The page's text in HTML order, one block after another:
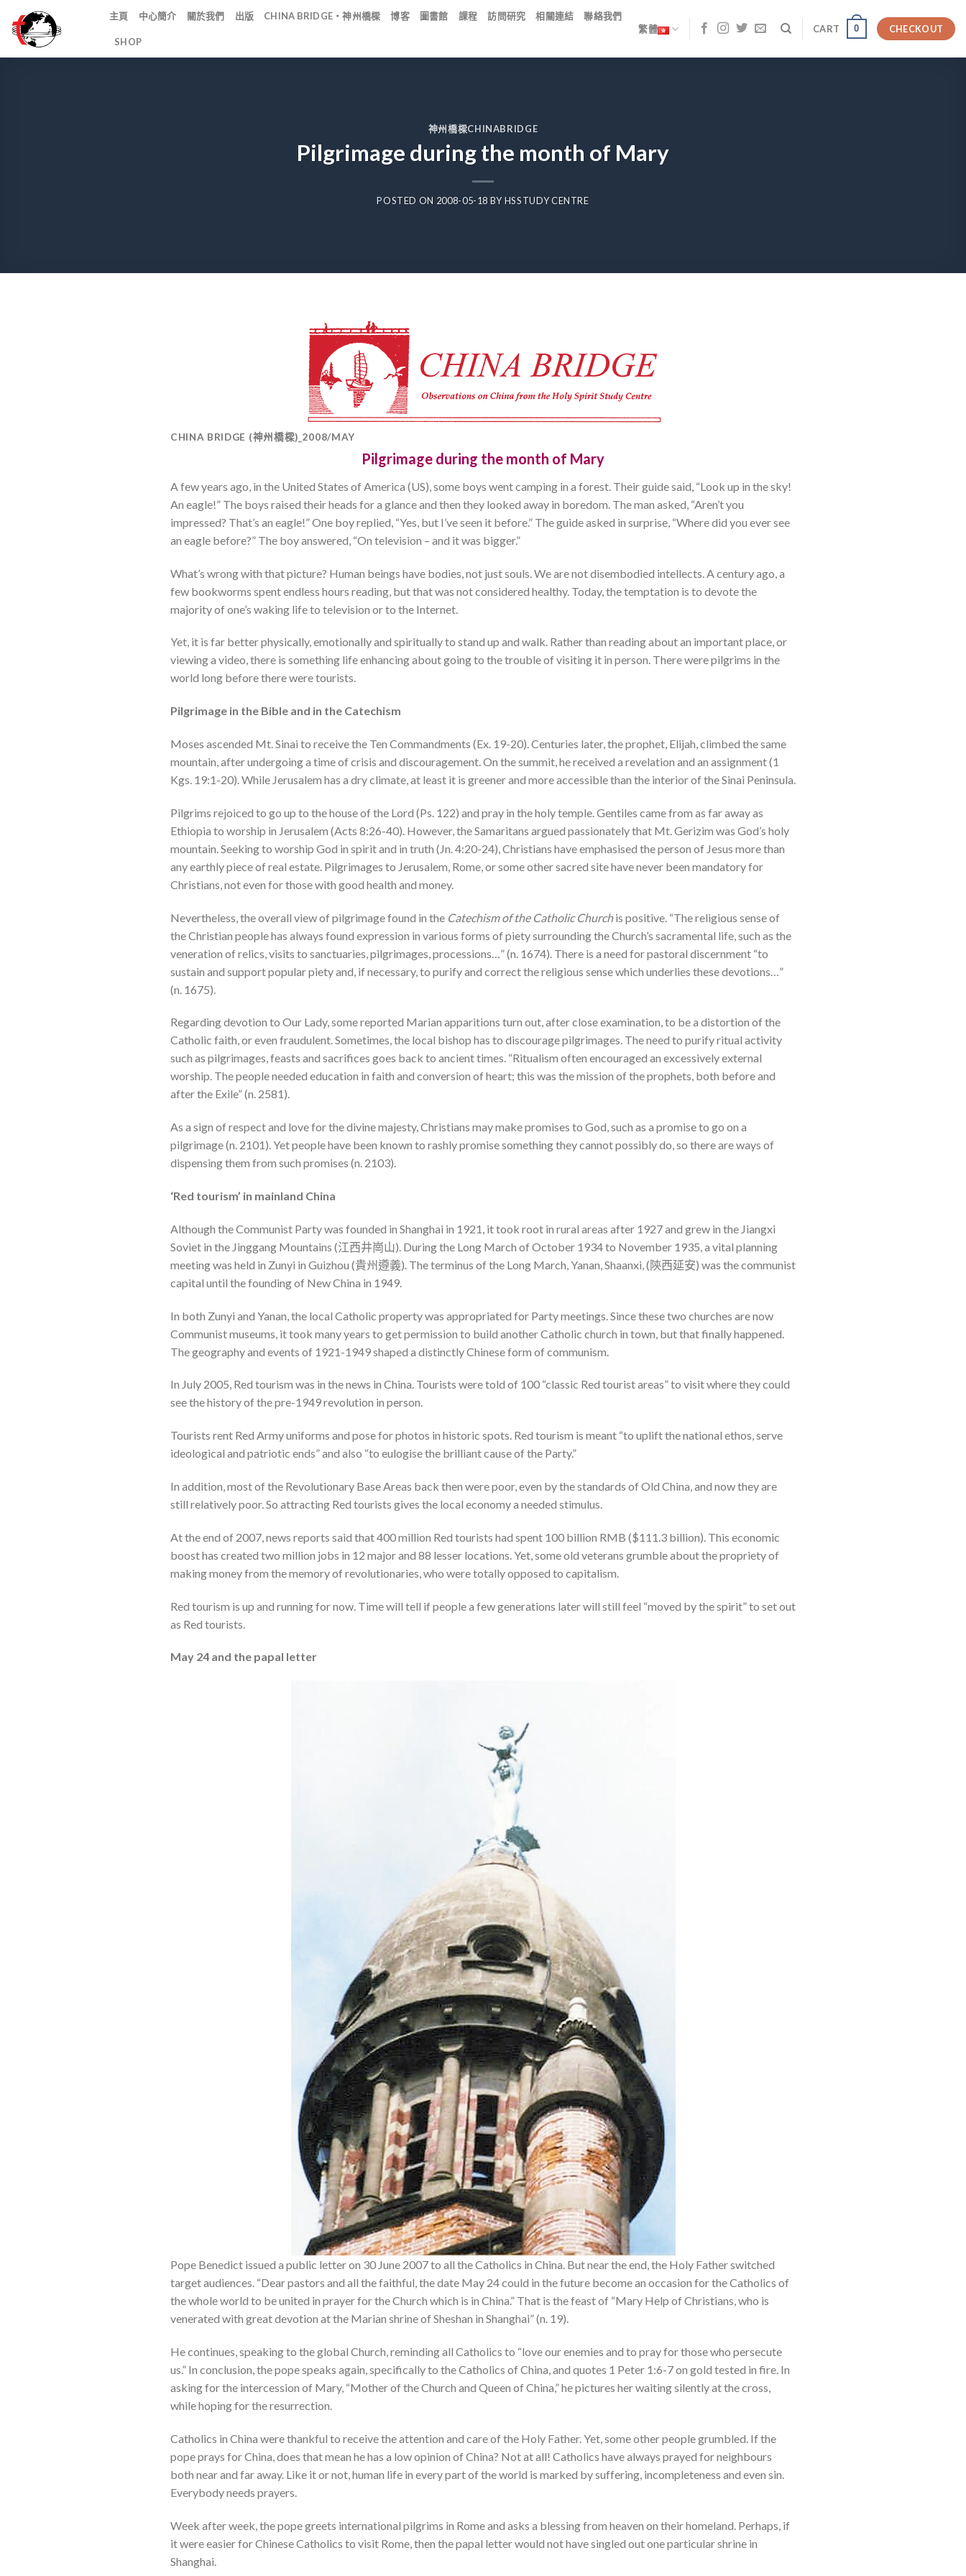
content
主頁 中心簡介 關於我們 出版 CHINA BRIDGE・神州橋樑 博客 圖書館 課程 訪問研究 相關連結 聯絡我們
SHOP
繁體 CART 0 CHECKOUT
神州橋樑CHINABRIDGE
Pilgrimage during the month of Mary
POSTED ON 2008-05-18 BYHSSTUDY CENTRE
CHINA BRIDGE (神州橋樑)_2008/MAY
Pilgrimage during the month of Mary
A few years ago, in the United States of America (US), some boys went camping in a forest. Their guide said, “Look up in the sky!
An eagle!” The boys raised their heads for a glance and then they looked away in boredom. The man asked, “Aren’t you
impressed? That’s an eagle!” One boy replied, “Yes, but I’ve seen it before.” The guide asked in surprise, “Where did you ever see
an eagle before?” The boy answered, “On television – and it was bigger.”
What’s wrong with that picture? Human beings have bodies, not just souls. We are not disembodied intellects. A century ago, a
few bookworms spent endless hours reading, but that was not considered healthy. Today, the temptation is to devote the
majority of one’s waking life to television or to the Internet.
Yet, it is far better physically, emotionally and spiritually to stand up and walk. Rather than reading about an important place, or
viewing a video, there is something life enhancing about going to the trouble of visiting it in person. There were pilgrims in the
world long before there were tourists.
Pilgrimage in the Bible and in the Catechism
Moses ascended Mt. Sinai to receive the Ten Commandments (Ex. 19-20). Centuries later, the prophet, Elijah, climbed the same
mountain, after undergoing a time of crisis and discouragement. On the summit, he received a revelation and an assignment (1
Kgs. 19:1-20). While Jerusalem has a dry climate, at least it is greener and more accessible than the interior of the Sinai Peninsula.
Pilgrims rejoiced to go up to the house of the Lord (Ps. 122) and pray in the holy temple. Gentiles came from as far away as
Ethiopia to worship in Jerusalem (Acts 8:26-40). However, the Samaritans argued passionately that Mt. Gerizim was God’s holy
mountain. Seeking to worship God in spirit and in truth (Jn. 4:20-24), Christians have emphasised the person of Jesus more than
any earthly piece of real estate. Pilgrimages to Jerusalem, Rome, or some other sacred site have never been mandatory for
Christians, not even for those with good health and money.
Nevertheless, the overall view of pilgrimage found in the Catechism of the Catholic Churchis positive. “The religious sense of
the Christian people has always found expression in various forms of piety surrounding the Church’s sacramental life, such as the
veneration of relics, visits to sanctuaries, pilgrimages, processions…” (n. 1674). There is a need for pastoral discernment “to
sustain and support popular piety and, if necessary, to purify and correct the religious sense which underlies these devotions…”
(n. 1675).
Regarding devotion to Our Lady, some reported Marian apparitions turn out, after close examination, to be a distortion of the
Catholic faith, or even fraudulent. Sometimes, the local bishop has to discourage pilgrimages. The need to purify ritual activity
such as pilgrimages, feasts and sacrifices goes back to ancient times. “Ritualism often encouraged an excessively external
worship. The people needed education in faith and conversion of heart; this was the mission of the prophets, both before and
after the Exile” (n. 2581).
As a sign of respect and love for the divine majesty, Christians may make promises to God, such as a promise to go on a
pilgrimage (n. 2101). Yet people have been known to rashly promise something they cannot possibly do, so there are ways of
dispensing them from such promises (n. 2103).
‘Red tourism’ in mainland China
Although the Communist Party was founded in Shanghai in 1921, it took root in rural areas after 1927 and grew in the Jiangxi
Soviet in the Jinggang Mountains (江西井崗山). During the Long March of October 1934 to November 1935, a vital planning
meeting was held in Zunyi in Guizhou (貴州遵義). The terminus of the Long March, Yanan, Shaanxi, (陝西延安) was the communist
capital until the founding of New China in 1949.
In both Zunyi and Yanan, the local Catholic property was appropriated for Party meetings. Since these two churches are now
Communist museums, it took many years to get permission to build another Catholic church in town, but that finally happened.
The geography and events of 1921-1949 shaped a distinctly Chinese form of communism.
In July 2005, Red tourism was in the news in China. Tourists were told of 100 “classic Red tourist areas” to visit where they could
see the history of the pre-1949 revolution in person.
Tourists rent Red Army uniforms and pose for photos in historic spots. Red tourism is meant “to uplift the national ethos, serve
ideological and patriotic ends” and also “to eulogise the brilliant cause of the Party.”
In addition, most of the Revolutionary Base Areas back then were poor, even by the standards of Old China, and now they are
still relatively poor. So attracting Red tourists gives the local economy a needed stimulus.
At the end of 2007, news reports said that 400 million Red tourists had spent 100 billion RMB ($111.3 billion). This economic
boost has created two million jobs in 12 major and 88 lesser locations. Yet, some old veterans grumble about the propriety of
making money from the memory of revolutionaries, who were totally opposed to capitalism.
Red tourism is up and running for now. Time will tell if people a few generations later will still feel “moved by the spirit” to set out
as Red tourists.
May 24 and the papal letter
Pope Benedict issued a public letter on 30 June 2007 to all the Catholics in China. But near the end, the Holy Father switched
target audiences. “Dear pastors and all the faithful, the date May 24 could in the future become an occasion for the Catholics of
the whole world to be united in prayer for the Church which is in China.” That is the feast of “Mary Help of Christians, who is
venerated with great devotion at the Marian shrine of Sheshan in Shanghai” (n. 19).
He continues, speaking to the global Church, reminding all Catholics to “love our enemies and to pray for those who persecute
us.” In conclusion, the pope speaks again, specifically to the Catholics of China, and quotes 1 Peter 1:6-7 on gold tested in fire. In
asking for the intercession of Mary, “Mother of the Church and Queen of China,” he pictures her waiting silently at the cross,
while hoping for the resurrection.
Catholics in China were thankful to receive the attention and care of the Holy Father. Yet, some other people grumbled. If the
pope prays for China, does that mean he has a low opinion of China? Not at all! Catholics have always prayed for neighbours
both near and far away. Like it or not, human life in every part of the world is marked by suffering, incompleteness and even sin.
Everybody needs prayers.
Week after week, the pope greets international pilgrims in Rome and asks a blessing from heaven on their homeland. Perhaps, if
it were easier for Chinese Catholics to visit Rome, then the papal letter would not have singled out one particular shrine in
Shanghai.